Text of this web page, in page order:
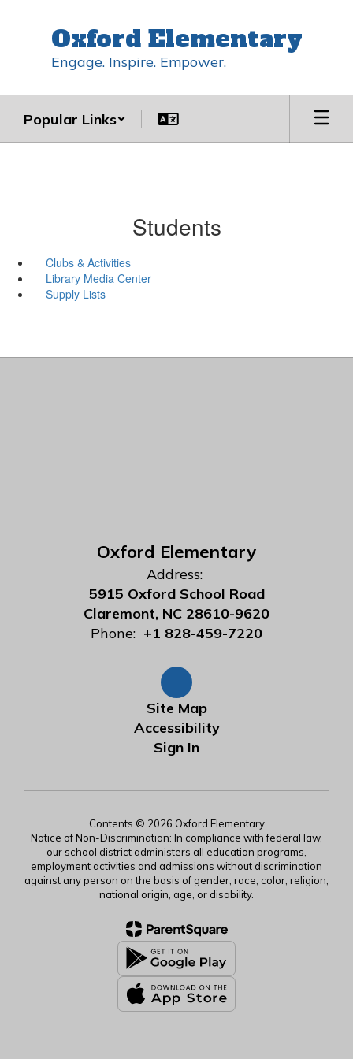
Oxford Elementary
Engage. Inspire. Empower.
Popular Links
Students
Clubs & Activities
Library Media Center
Supply Lists
Oxford Elementary
Address:
5915 Oxford School Road
Claremont, NC 28610-9620
Phone: +1 828-459-7220
Site Map
Accessibility
Sign In
Contents © 2026 Oxford Elementary
Notice of Non-Discrimination: In compliance with federal law,
our school district administers all education programs,
employment activities and admissions without discrimination
against any person on the basis of gender, race, color, religion,
national origin, age, or disability.